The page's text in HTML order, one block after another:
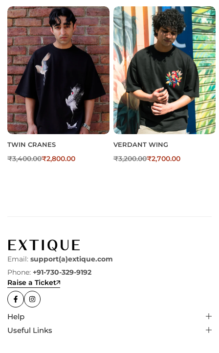
TWIN CRANES
₹3,400.00₹2,800.00
VERDANT WING
₹3,200.00₹2,700.00
Email: support(a)extique.com
Phone: +91-730-329-9192
Raise a Ticket
Help
Useful Links